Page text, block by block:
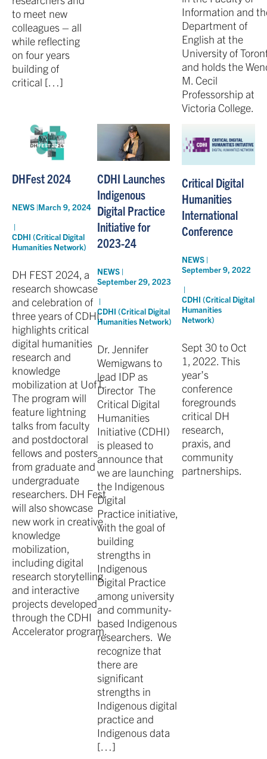
to meet new
colleagues – all
while reflecting
on four years
building of
critical […]
Information and
Department of
English at the
University of
and holds the
M. Cecil
Professorship at
Victoria College.
DHFest 2024
NEWS |March 9, 2024
|
CDHI (Critical Digital
Humanities Network)
DH FEST 2024, a
research showcase
and celebration of
three years of CDHI,
highlights critical
digital humanities
research and
knowledge
mobilization at UofT.
The program will
feature lightning
talks from faculty
and postdoctoral
fellows and posters
from graduate and
undergraduate
researchers. DH Fest
will also showcase
new work in creative
knowledge
mobilization,
including digital
research storytelling
and interactive
projects developed
through the CDHI
Accelerator program.
CDHI Launches
Indigenous
Digital Practice
Initiative for
2023-24
NEWS |
September 29, 2023
|
CDHI (Critical Digital
Humanities Network)
Dr. Jennifer
Wemigwans to
lead IDP as
Director The
Critical Digital
Humanities
Initiative (CDHI)
is pleased to
announce that
we are launching
the Indigenous
Digital
Practice initiative,
with the goal of
building
strengths in
Indigenous
Digital Practice
among university
and community-
based Indigenous
researchers. We
recognize that
there are
significant
strengths in
Indigenous digital
practice and
Indigenous data
[…]
Critical Digital
Humanities
International
Conference
NEWS |
September 9, 2022
|
CDHI (Critical Digital
Humanities
Network)
Sept 30 to Oct
1, 2022. This
year’s
conference
foregrounds
critical DH
research,
praxis, and
community
partnerships.